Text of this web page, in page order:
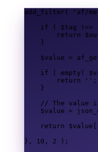
add_filter ( 'af/
if
( $tag !==
return
}
$value =
if
( empty (
return
'' ;
}
// The value
$value =
return
$value [
},
10 , 2 );